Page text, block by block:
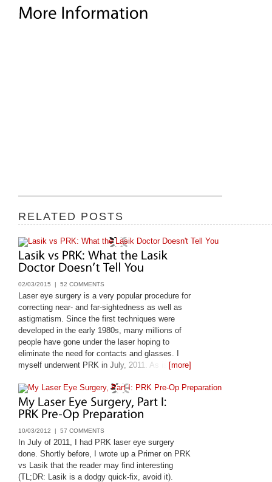
RELATED POSTS
02/03/2015 | 52 COMMENTS
Laser eye surgery is a very popular procedure for
correcting near- and far-sightedness as well as
astigmatism. Since the first techniques were
developed in the early 1980s, many millions of
people have gone under the laser hoping to
eliminate the need for contacts and glasses. I
myself underwent PRK in July, 2011. As is my
available information on laser eye
[more]
10/03/2012 | 57 COMMENTS
In July of 2011, I had PRK laser eye surgery
done. Shortly before, I wrote up a Primer on PRK
vs Lasik that the reader may find interesting
(TL;DR: Lasik is a dodgy quick-fix, avoid it).